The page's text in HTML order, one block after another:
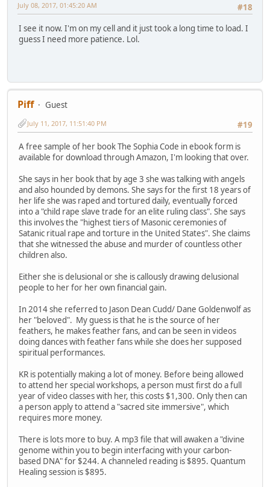
#18
July 08, 2017, 01:45:20 AM
I see it now. I'm on my cell and it just took a long time to load. I
guess I need more patience. Lol.
Piff
Guest
#19
July 11, 2017, 11:51:40 PM
A free sample of her book The Sophia Code in ebook form is
available for download through Amazon, I'm looking that over.
She says in her book that by age 3 she was talking with angels
and also hounded by demons. She says for the first 18 years of
her life she was raped and tortured daily, eventually forced
into a "child rape slave trade for an elite ruling class". She says
this involves the "highest tiers of Masonic ceremonies of
Satanic ritual rape and torture in the United States". She claims
that she witnessed the abuse and murder of countless other
children also.
Either she is delusional or she is callously drawing delusional
people to her for her own financial gain.
In 2014 she referred to Jason Dean Cudd/ Dane Goldenwolf as
her "beloved". My guess is that he is the source of her
feathers, he makes feather fans, and can be seen in videos
doing dances with feather fans while she does her supposed
spiritual performances.
KR is potentially making a lot of money. Before being allowed
to attend her special workshops, a person must first do a full
year of video classes with her, this costs $1,300. Only then can
a person apply to attend a "sacred site immersive", which
requires more money.
There is lots more to buy. A mp3 file that will awaken a "divine
genome within you to begin interfacing with your carbon-
based DNA" for $244. A channeled reading is $895. Quantum
Healing session is $895.